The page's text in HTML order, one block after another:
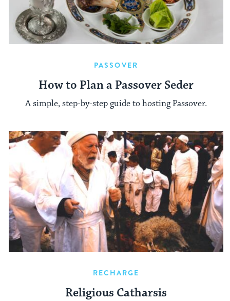
PASSOVER
How to Plan a Passover Seder
A simple, step-by-step guide to hosting Passover.
RECHARGE
Religious Catharsis